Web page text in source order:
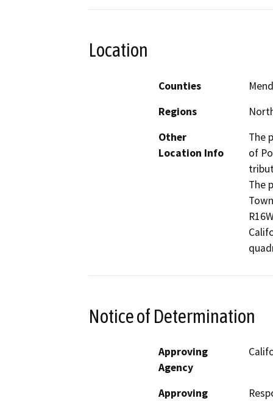
Location
Counties
Regions
Other
Location Info
The
of
The
Notice of Determination
Approving
Agency
Approving